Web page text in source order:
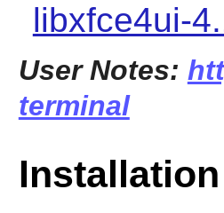
libxfce4ui-
User Notes:
terminal